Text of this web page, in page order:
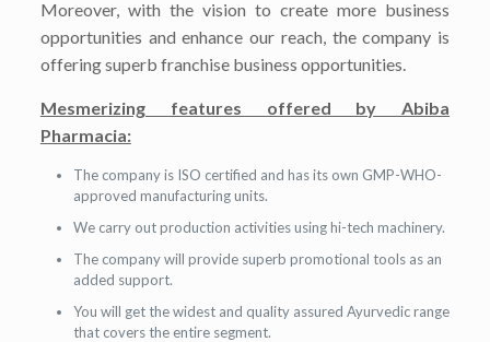
Moreover, with the vision to create more business
opportunities and enhance our reach, the company is
offering superb franchise business opportunities.
Mesmerizing features offered by Abiba
Pharmacia:
The company is ISO certified and has its own GMP-WHO-
approved manufacturing units.
We carry out production activities using hi-tech machinery.
The company will provide superb promotional tools as an
added support.
You will get the widest and quality assured Ayurvedic range
that covers the entire segment.